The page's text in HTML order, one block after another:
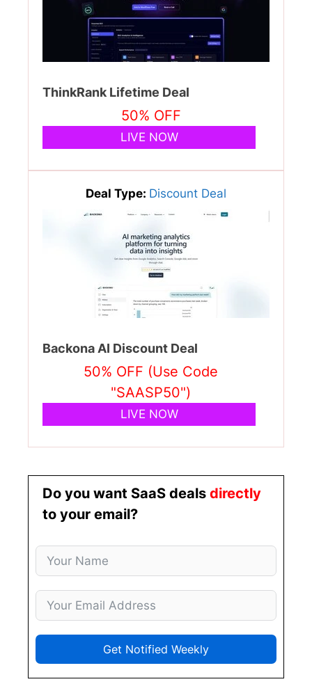
ThinkRank Lifetime Deal
50% OFF
LIVE NOW
Deal Type: Discount Deal
Backona AI Discount Deal
50% OFF (Use Code
"SAASP50")
LIVE NOW
Do you want SaaS deals directly
to your email?
Get Notified Weekly